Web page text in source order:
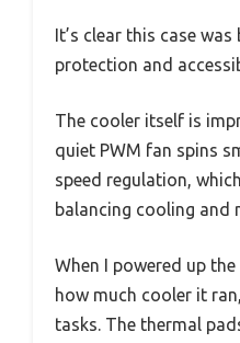
It’s clear this case
protection and
The cooler itself is
quiet PWM fan spins
speed regulation,
balancing cooling and
When I powered up
how much cooler it
tasks. The thermal